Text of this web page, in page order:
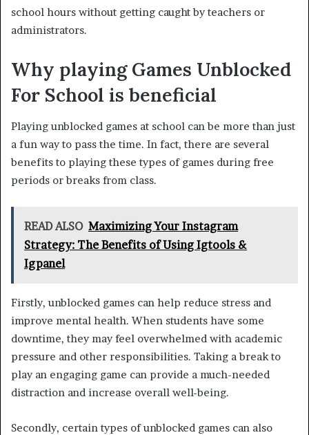
school hours without getting caught by teachers or
administrators.
Why playing Games Unblocked
For School is beneficial
Playing unblocked games at school can be more than just
a fun way to pass the time. In fact, there are several
benefits to playing these types of games during free
periods or breaks from class.
READ ALSO Maximizing Your Instagram
Strategy: The Benefits of Using Igtools &
Igpanel
Firstly, unblocked games can help reduce stress and
improve mental health. When students have some
downtime, they may feel overwhelmed with academic
pressure and other responsibilities. Taking a break to
play an engaging game can provide a much-needed
distraction and increase overall well-being.
Secondly, certain types of unblocked games can also